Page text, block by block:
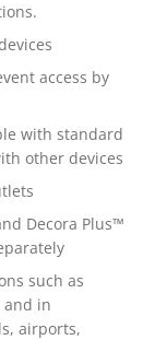
access by
with standard
other devices
Decora Plus™
such as
and in
airports,